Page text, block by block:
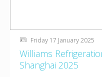
Friday 17 January 2025
Williams
Shanghai 2025